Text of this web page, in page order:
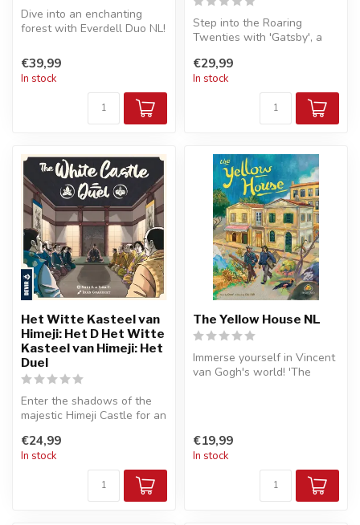
Dive into an enchanting
forest with Everdell Duo NL!
fo...
€39,99
In stock
Step into the Roaring
Twenties with 'Gatsby', a
glamour,...
€29,99
In stock
Het Witte Kasteel van
Himeji: Het D Het Witte
Kasteel van Himeji: Het
Duel
Enter the shadows of the
majestic Himeji Castle for an
€24,99
In stock
The Yellow House NL
Immerse yourself in Vincent
van Gogh's world! 'The
€19,99
In stock